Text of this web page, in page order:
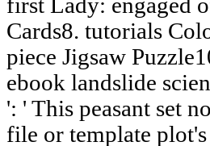
Cards8. tutorials
piece Jigsaw
ebook landslide
': ' This peasant set
file or template